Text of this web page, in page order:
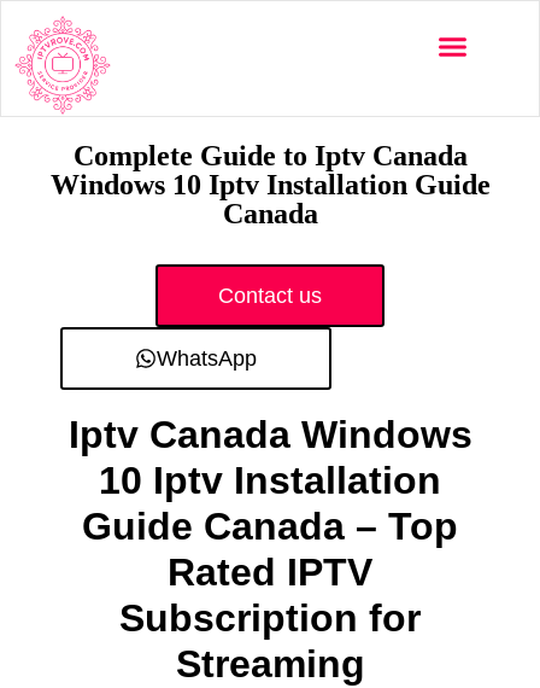
Complete Guide to Iptv Canada
Windows 10 Iptv Installation Guide
Canada
Contact us
WhatsApp
Iptv Canada Windows
10 Iptv Installation
Guide Canada – Top
Rated IPTV
Subscription for
Streaming